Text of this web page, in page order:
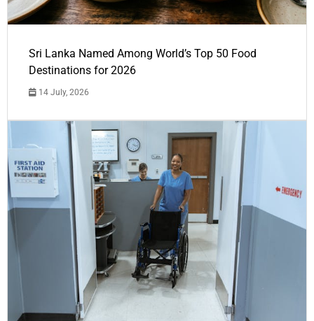
Sri Lanka Named Among World’s Top 50 Food
Destinations for 2026
14 July, 2026